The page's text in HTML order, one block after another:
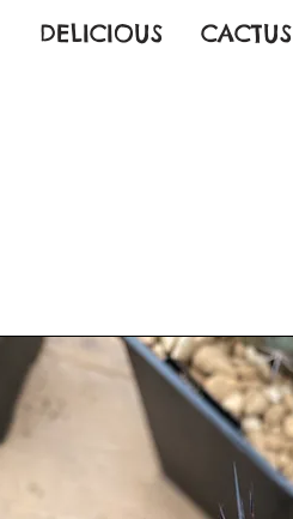
DELICIOUS CACTUS